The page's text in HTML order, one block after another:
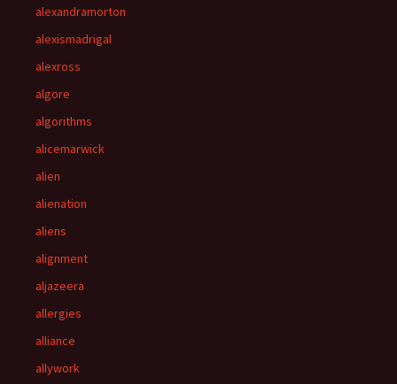
alexandramorton
alexismadrigal
alexross
algore
algorithms
alicemarwick
alien
alienation
aliens
alignment
aljazeera
allergies
alliance
allywork